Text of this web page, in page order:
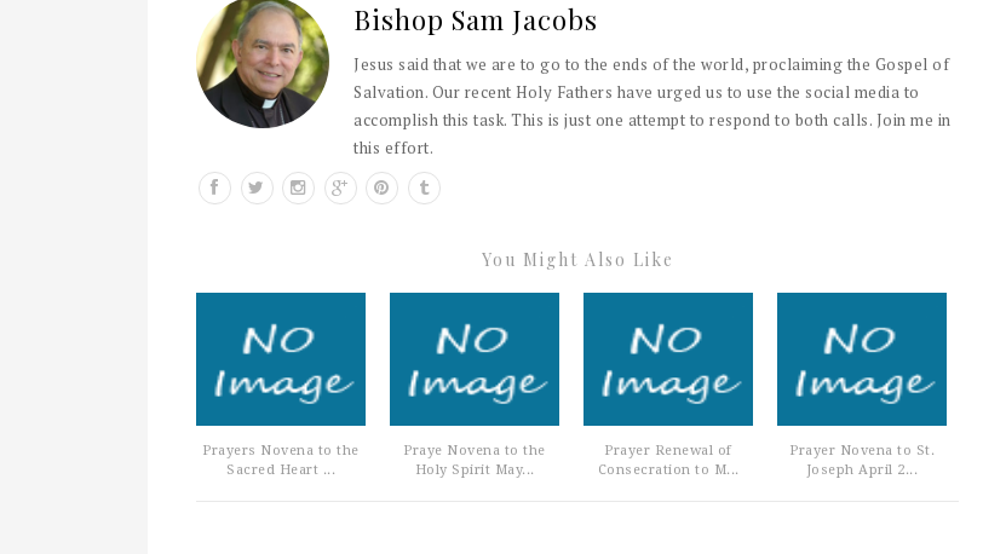
Bishop Sam Jacobs
Jesus said that we are to go to the ends of the world, proclaiming the Gospel of
Salvation. Our recent Holy Fathers have urged us to use the social media to
accomplish this task. This is just one attempt to respond to both calls. Join me in
this effort.
You Might Also Like
Prayers Novena to the
Sacred Heart ...
Praye Novena to the
Holy Spirit May...
Prayer Renewal of
Consecration to M...
Prayer Novena to St.
Joseph April 2...